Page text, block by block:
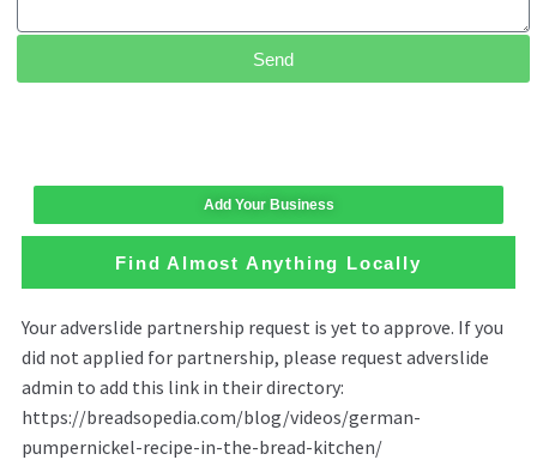
Send
Add Your Business
Find Almost Anything Locally